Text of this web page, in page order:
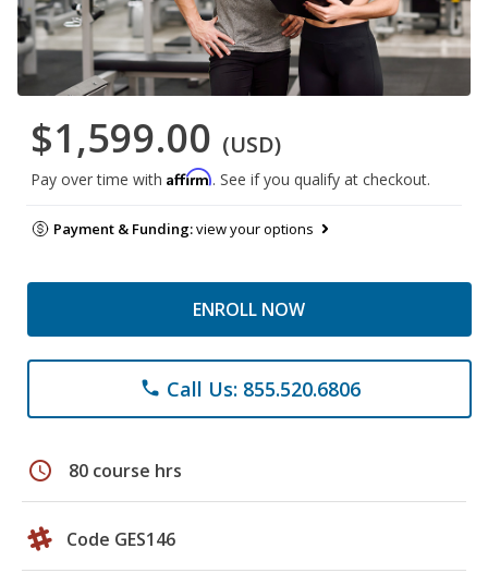
$1,599.00 (USD)
Pay over time with Affirm. See if you qualify at checkout.
Payment & Funding:view your options
ENROLL NOW
phone Call Us: 855.520.6806
schedule 80 course hrs
Code GES146